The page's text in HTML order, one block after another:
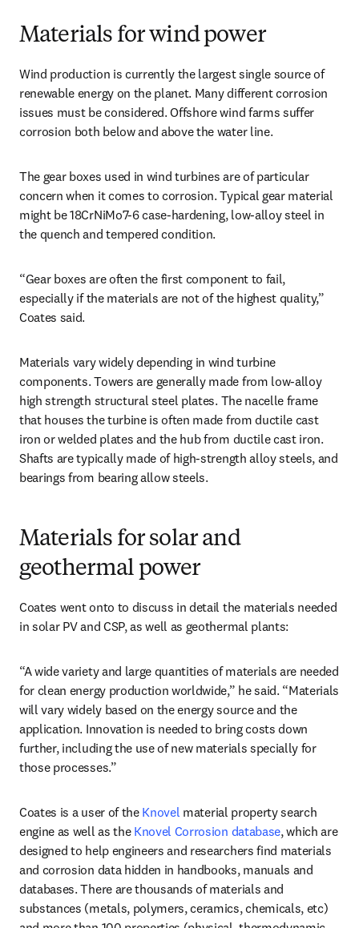
Materials for wind power
Wind production is currently the largest single source of
renewable energy on the planet. Many different corrosion
issues must be considered. Offshore wind farms suffer
corrosion both below and above the water line.
The gear boxes used in wind turbines are of particular
concern when it comes to corrosion. Typical gear material
might be 18CrNiMo7-6 case-hardening, low-alloy steel in
the quench and tempered condition.
“Gear boxes are often the first component to fail,
especially if the materials are not of the highest quality,”
Coates said.
Materials vary widely depending in wind turbine
components. Towers are generally made from low-alloy
high strength structural steel plates. The nacelle frame
that houses the turbine is often made from ductile cast
iron or welded plates and the hub from ductile cast iron.
Shafts are typically made of high-strength alloy steels, and
bearings from bearing allow steels.
Materials for solar and
geothermal power
Coates went onto to discuss in detail the materials needed
in solar PV and CSP, as well as geothermal plants:
“A wide variety and large quantities of materials are needed
for clean energy production worldwide,” he said. “Materials
will vary widely based on the energy source and the
application. Innovation is needed to bring costs down
further, including the use of new materials specially for
those processes.”
Coates is a user of the Knovel material property search
engine as well as the Knovel Corrosion database, which are
designed to help engineers and researchers find materials
and corrosion data hidden in handbooks, manuals and
databases. There are thousands of materials and
substances (metals, polymers, ceramics, chemicals, etc)